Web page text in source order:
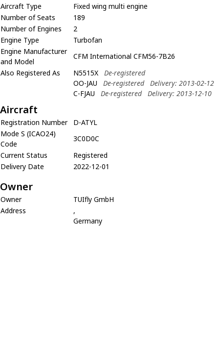
Aircraft Type
Fixed wing multi engine
Number of Seats
189
Number of Engines
2
Engine Type
Turbofan
Engine Manufacturer
and Model
CFM International CFM56-7B26
Also Registered As
N5515X
De-registered
OO-JAU
De-registered
Delivery: 2013-02-12
C-FJAU
De-registered Delivery: 2013-12-10
Aircraft
Registration Number
D-ATYL
Mode S (ICAO24)
Code
3C0D0C
Current Status
Registered
Delivery Date
2022-12-01
Owner
Owner
TUIfly GmbH
Address
,
Germany